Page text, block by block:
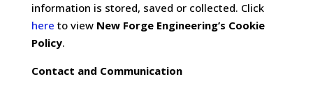
information is stored, saved or collected. Click
here to view New Forge Engineering’s Cookie
Policy.
Contact and Communication